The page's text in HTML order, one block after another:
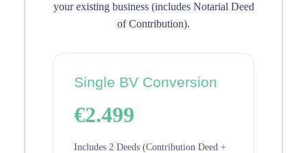
your existing business (includes Notarial Deed
of Contribution).
Single BV Conversion
€2.499
Includes 2 Deeds (Contribution Deed +